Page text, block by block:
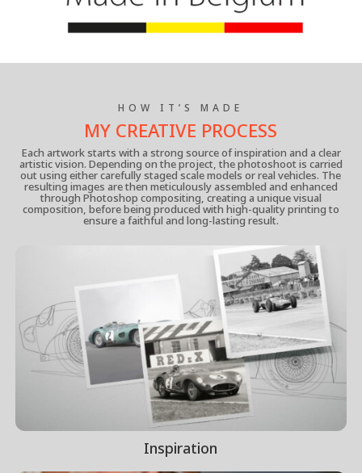
HOW IT’S MADE
MY CREATIVE PROCESS
Each artwork starts with a strong source of inspiration and a clear
artistic vision. Depending on the project, the photoshoot is carried
out using either carefully staged scale models or real vehicles. The
resulting images are then meticulously assembled and enhanced
through Photoshop compositing, creating a unique visual
composition, before being produced with high-quality printing to
ensure a faithful and long-lasting result.
Inspiration